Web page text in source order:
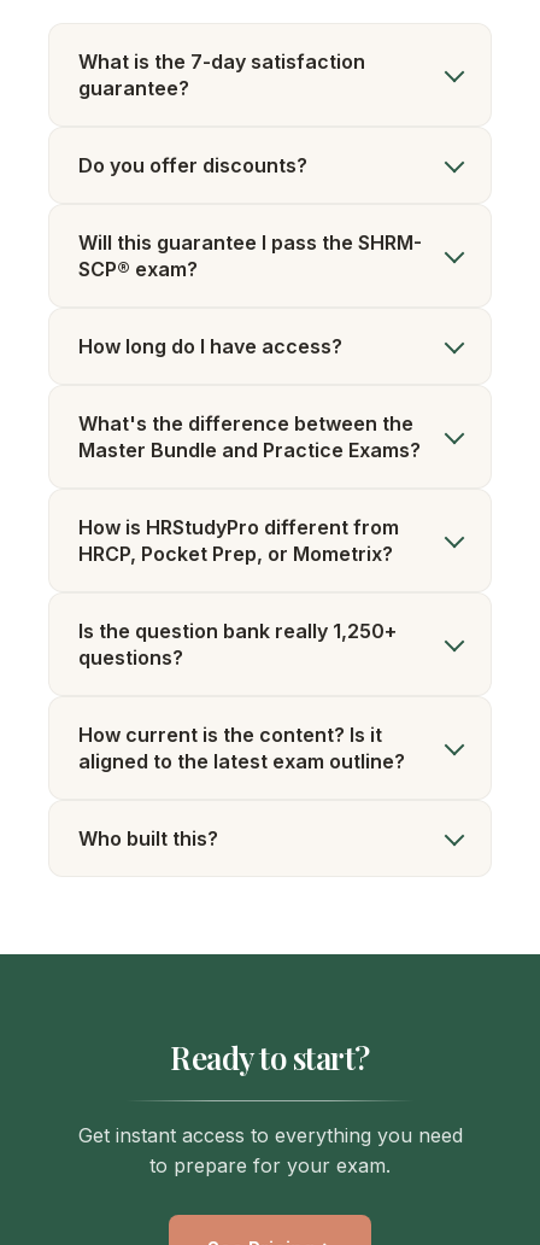
What is the 7-day satisfaction
guarantee?
Do you offer discounts?
Will this guarantee I pass the SHRM-
SCP® exam?
How long do I have access?
What's the difference between the
Master Bundle and Practice Exams?
How is HRStudyPro different from
HRCP, Pocket Prep, or Mometrix?
Is the question bank really 1,250+
questions?
How current is the content? Is it
aligned to the latest exam outline?
Who built this?
Ready to start?
Get instant access to everything you need
to prepare for your exam.